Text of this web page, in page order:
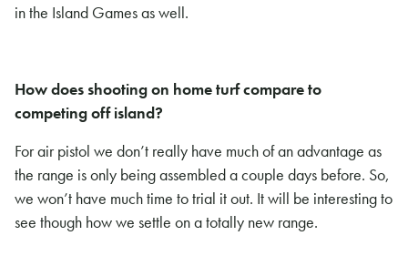
in the Island Games as well.
How does shooting on home turf compare to
competing off island?
For air pistol we don’t really have much of an advantage as
the range is only being assembled a couple days before. So,
we won’t have much time to trial it out. It will be interesting to
see though how we settle on a totally new range.